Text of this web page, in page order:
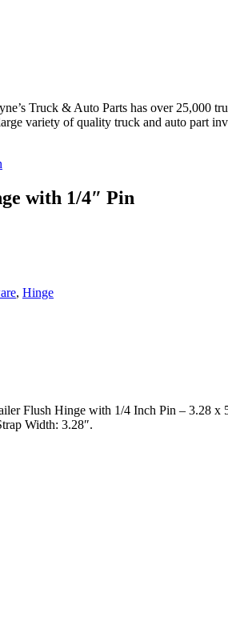
Truck & Auto Parts has over 25,000
variety of quality truck and auto part
with 1/4″ Pin
, Hinge
Flush Hinge with 1/4 Inch Pin – 3.28 x
Width: 3.28″.